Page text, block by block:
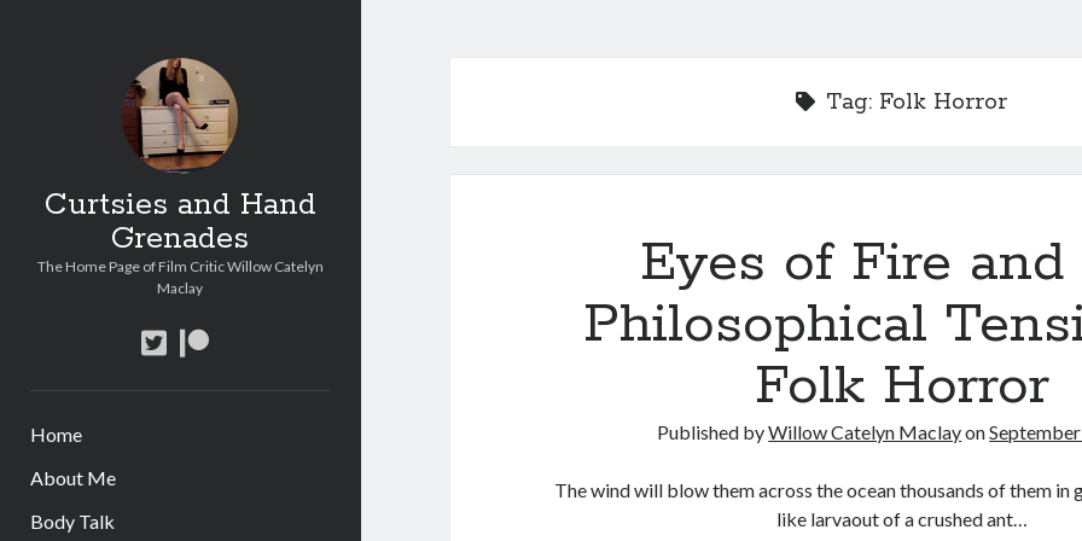
Curtsies and Hand
Grenades
The Home Page of Film Critic Willow Catelyn
Maclay
twitterpatreon
Home
About Me
Body Talk
Tag: Folk Horror
Eyes of Fire and
Philosophical
Folk Horror
Published byWillow Catelyn Maclayon
The wind will blow them across the ocean thousands of them in
like larvaout of a crushed ant…